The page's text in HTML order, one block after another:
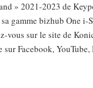
» 2021-2023 de
gamme bizhub One i-
vous sur le site de
sur Facebook,